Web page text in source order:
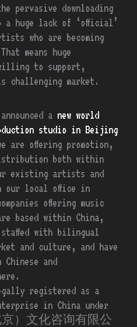
downloading
a huge lack of ‘official’
who are becoming
means huge
to support,
challenging market.
a new world
studio in Beijing
are offering promotion,
both within
existing artists and
our local office in
offering music
based within China,
with bilingual
and culture, and have
and
registered as a
in China under
京）文化咨询有限公